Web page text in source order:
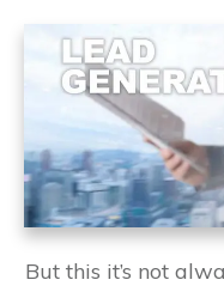
But this it’s not